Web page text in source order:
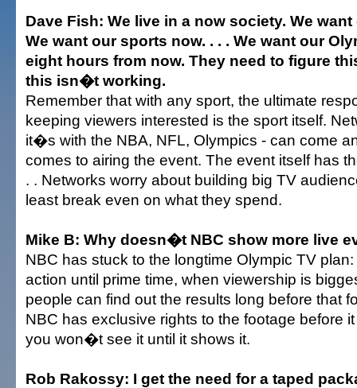
Dave Fish: We live in a now society. We
We want our sports now. . . . We want our
eight hours from now. They need to figure
this isn�t working.
Remember that with any sport, the ultimate
keeping viewers interested is the sport itself.
it�s with the NBA, NFL, Olympics - can come
comes to airing the event. The event itself has
. . Networks worry about building big TV
least break even on what they spend.
Mike B: Why doesn�t NBC show more live
NBC has stuck to the longtime Olympic TV
action until prime time, when viewership is
people can find out the results long before that
NBC has exclusive rights to the footage before
you won�t see it until it shows it.
Rob Rakossy: I get the need for a taped